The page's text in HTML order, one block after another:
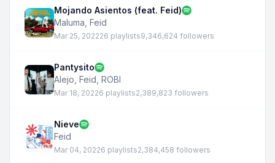
Mojando Asientos (feat. Feid)
Maluma Feid
Mar 25, 202226 playlists9,346,624 followers
Pantysito
Alejo Feid ROBI
Mar 18, 20226 playlists2,389,823 followers
Nieve
Feid
Mar 04, 20226 playlists2,384,458 followers